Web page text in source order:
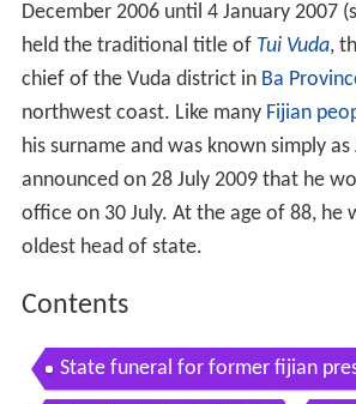
December 2006 until 4 January 2007
held the traditional title of Tui Vuda,
chief of the Vuda district in Ba
northwest coast. Like many Fijian
his surname and was known simply as
announced on 28 July 2009 that he
office on 30 July. At the age of 88, he
oldest head of state.
Contents
State funeral for former fijian